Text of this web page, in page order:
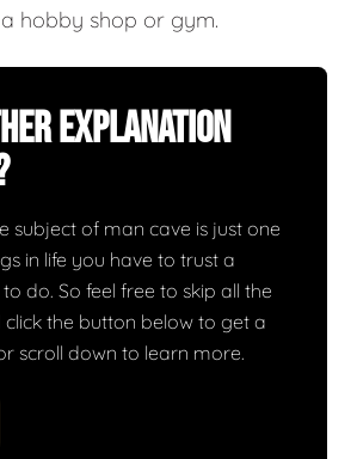
hobby shop or gym.
Explanation
subject of man cave is just one
in life you have to trust a
do. So feel free to skip all the
the button below to get a
scroll down to learn more.